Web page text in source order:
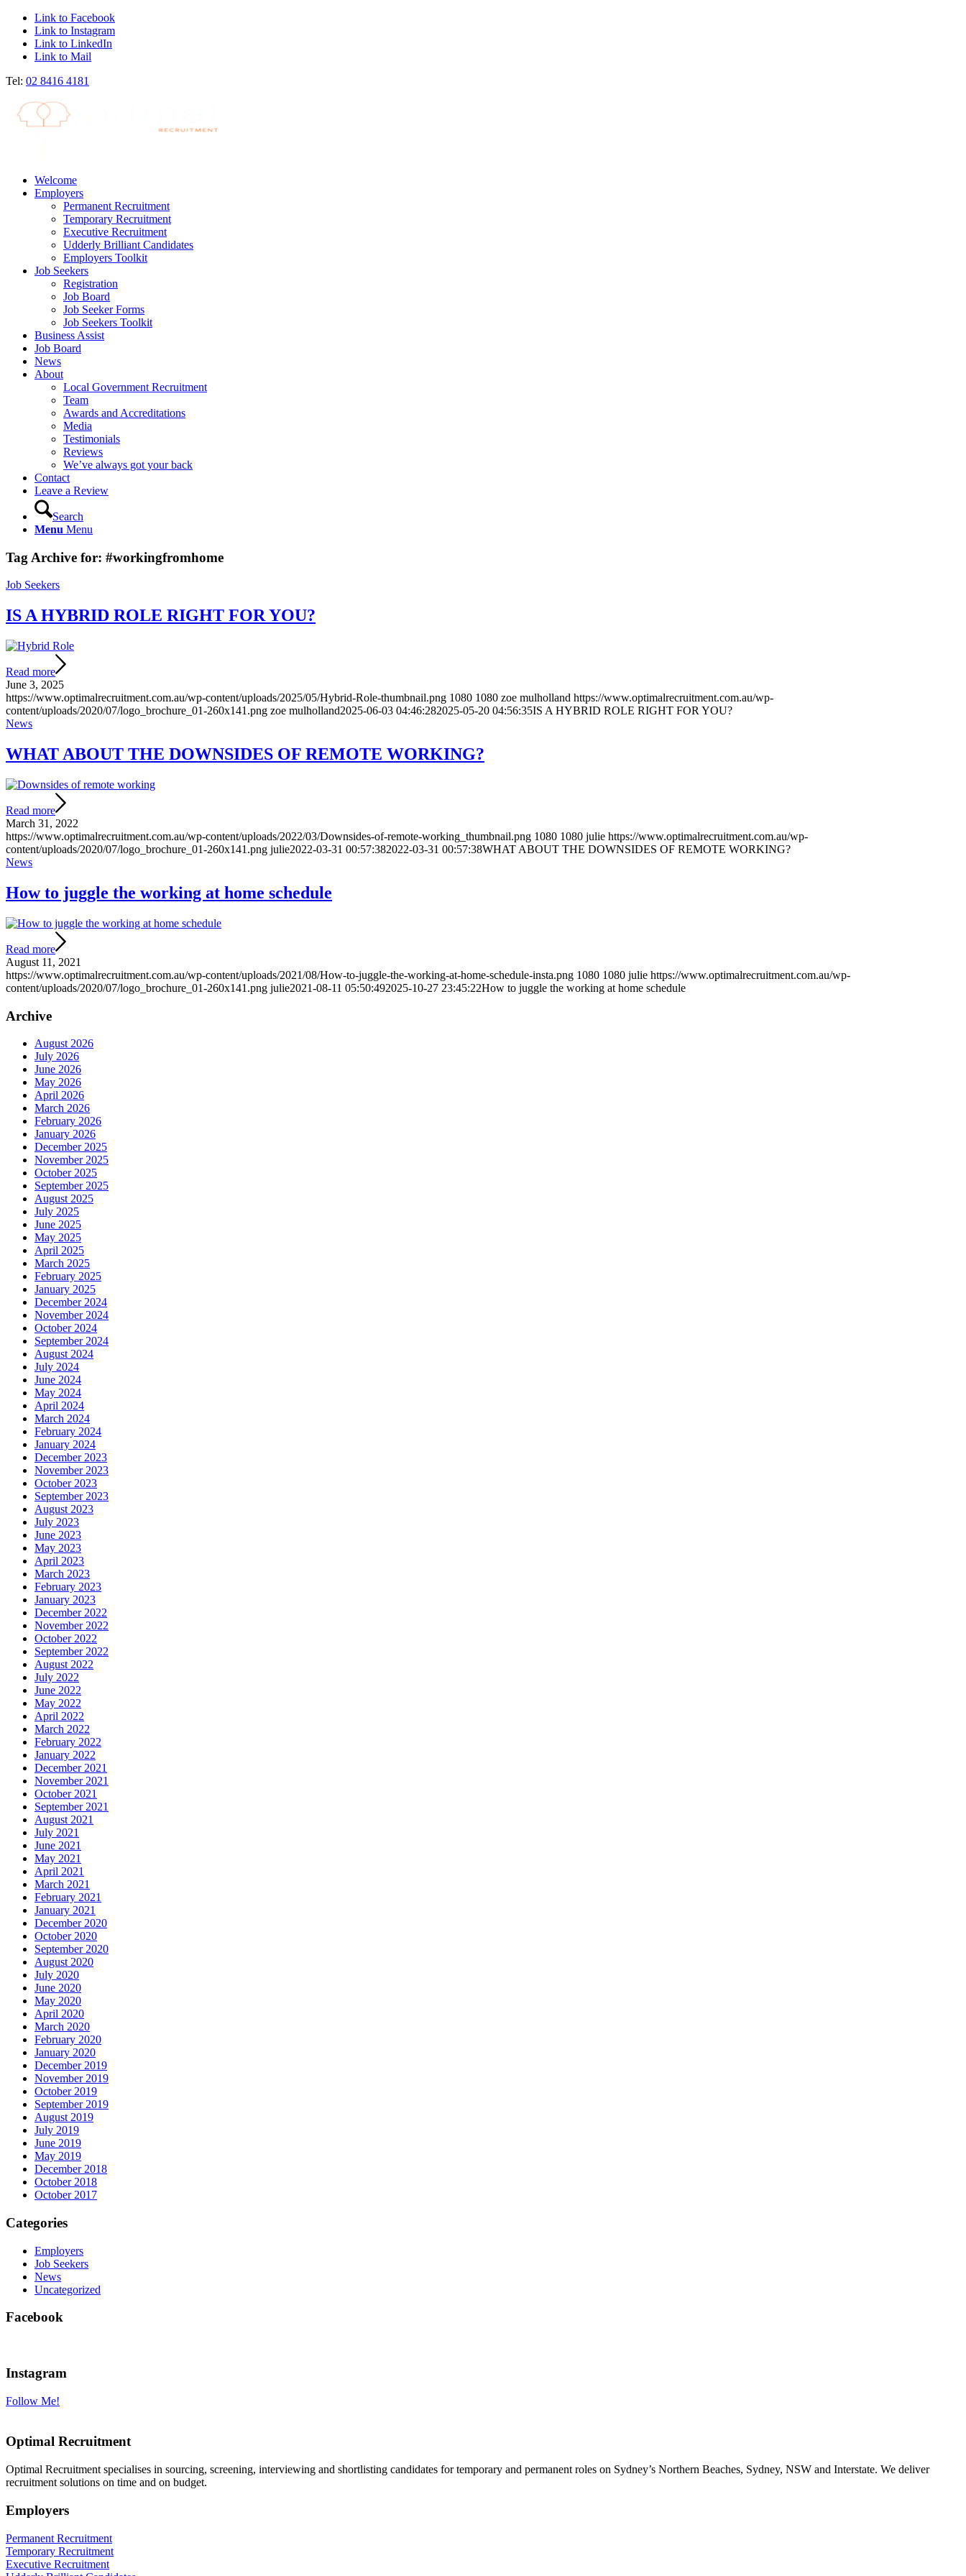
Link to Facebook
Link to Instagram
Link to LinkedIn
Link to Mail
Tel: 02 8416 4181
Welcome
Employers
Permanent Recruitment
Temporary Recruitment
Executive Recruitment
Udderly Brilliant Candidates
Employers Toolkit
Job Seekers
Registration
Job Board
Job Seeker Forms
Job Seekers Toolkit
Business Assist
Job Board
News
About
Local Government Recruitment
Team
Awards and Accreditations
Media
Testimonials
Reviews
We’ve always got your back
Contact
Leave a Review
Search
Menu Menu
Tag Archive for: #workingfromhome
Job Seekers
IS A HYBRID ROLE RIGHT FOR YOU?
Read more
June 3, 2025
https://www.optimalrecruitment.com.au/wp-content/uploads/2025/05/Hybrid-Role-thumbnail.png 1080 1080 zoe mulholland https://www.optimalrecruitment.com.au/wp-
content/uploads/2020/07/logo_brochure_01-260x141.png zoe mulholland2025-06-03 04:46:282025-05-20 04:56:35IS A HYBRID ROLE RIGHT FOR YOU?
News
WHAT ABOUT THE DOWNSIDES OF REMOTE WORKING?
Read more
March 31, 2022
https://www.optimalrecruitment.com.au/wp-content/uploads/2022/03/Downsides-of-remote-working_thumbnail.png 1080 1080 julie https://www.optimalrecruitment.com.au/wp-
content/uploads/2020/07/logo_brochure_01-260x141.png julie2022-03-31 00:57:382022-03-31 00:57:38WHAT ABOUT THE DOWNSIDES OF REMOTE WORKING?
News
How to juggle the working at home schedule
Read more
August 11, 2021
https://www.optimalrecruitment.com.au/wp-content/uploads/2021/08/How-to-juggle-the-working-at-home-schedule-insta.png 1080 1080 julie https://www.optimalrecruitment.com.au/wp-
content/uploads/2020/07/logo_brochure_01-260x141.png julie2021-08-11 05:50:492025-10-27 23:45:22How to juggle the working at home schedule
Archive
August 2026
July 2026
June 2026
May 2026
April 2026
March 2026
February 2026
January 2026
December 2025
November 2025
October 2025
September 2025
August 2025
July 2025
June 2025
May 2025
April 2025
March 2025
February 2025
January 2025
December 2024
November 2024
October 2024
September 2024
August 2024
July 2024
June 2024
May 2024
April 2024
March 2024
February 2024
January 2024
December 2023
November 2023
October 2023
September 2023
August 2023
July 2023
June 2023
May 2023
April 2023
March 2023
February 2023
January 2023
December 2022
November 2022
October 2022
September 2022
August 2022
July 2022
June 2022
May 2022
April 2022
March 2022
February 2022
January 2022
December 2021
November 2021
October 2021
September 2021
August 2021
July 2021
June 2021
May 2021
April 2021
March 2021
February 2021
January 2021
December 2020
October 2020
September 2020
August 2020
July 2020
June 2020
May 2020
April 2020
March 2020
February 2020
January 2020
December 2019
November 2019
October 2019
September 2019
August 2019
July 2019
June 2019
May 2019
December 2018
October 2018
October 2017
Categories
Employers
Job Seekers
News
Uncategorized
Facebook
Instagram
Follow Me!
Optimal Recruitment
Optimal Recruitment specialises in sourcing, screening, interviewing and shortlisting candidates for temporary and permanent roles on Sydney’s Northern Beaches, Sydney, NSW and Interstate. We deliver
recruitment solutions on time and on budget.
Employers
Permanent Recruitment
Temporary Recruitment
Executive Recruitment